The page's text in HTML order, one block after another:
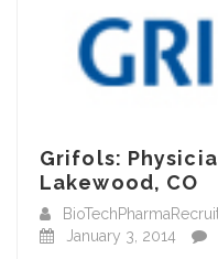
Grifols:
Lakewood, CO
January 3, 2014